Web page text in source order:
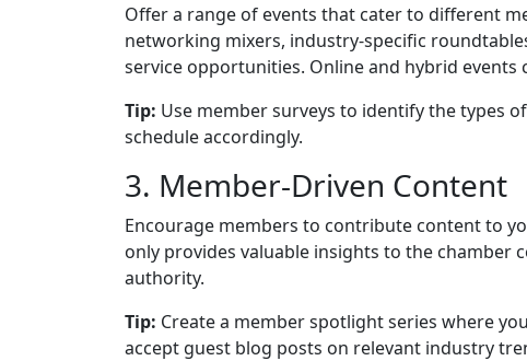
Offer a range of events that cater to different
networking mixers, industry-specific
service opportunities. Online and hybrid events
Tip: Use member surveys to identify the types
schedule accordingly.
3. Member-Driven Content
Encourage members to contribute content to
only provides valuable insights to the chamber
authority.
Tip: Create a member spotlight series where
accept guest blog posts on relevant industry